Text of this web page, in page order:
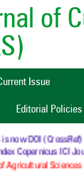
of
Issue
Editorial Policies
now DOI (CrossRef)
Copernicus ICI
Sciences